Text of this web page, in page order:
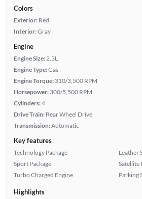
Colors
Exterior: Red
Interior:Gray
Engine
Engine Size: 2.3L
Engine Type:Gas
Engine Torque: 310/3,500 RPM
Horsepower: 300/5,500 RPM
Cylinders:4
Drive Train: Rear Wheel Drive
Transmission:Automatic
Key features
Technology Package
Sport Package
Turbo Charged Engine
Leather
Satellite
Parking
Highlights